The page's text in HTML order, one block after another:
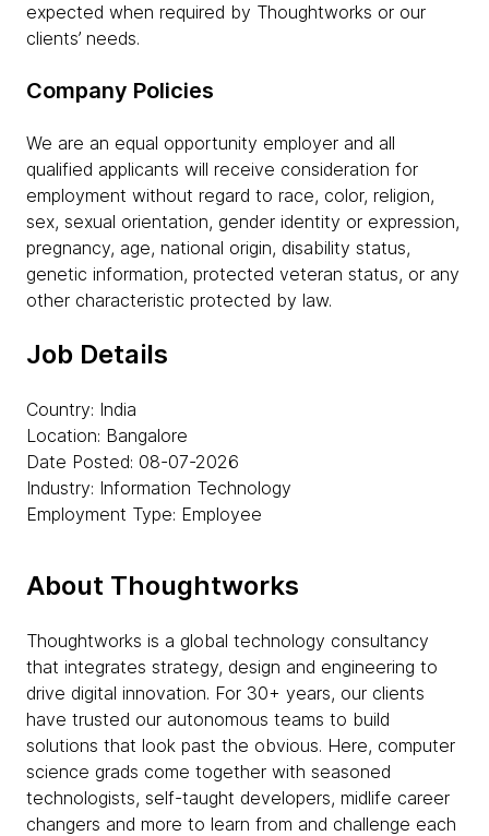
expected when required by Thoughtworks or our
clients’ needs.
Company Policies
We are an equal opportunity employer and all
qualified applicants will receive consideration for
employment without regard to race, color, religion,
sex, sexual orientation, gender identity or expression,
pregnancy, age, national origin, disability status,
genetic information, protected veteran status, or any
other characteristic protected by law.
Job Details
Country: India
Location: Bangalore
Date Posted: 08-07-2026
Industry: Information Technology
Employment Type: Employee
About Thoughtworks
Thoughtworks is a global technology consultancy
that integrates strategy, design and engineering to
drive digital innovation. For 30+ years, our clients
have trusted our autonomous teams to build
solutions that look past the obvious. Here, computer
science grads come together with seasoned
technologists, self-taught developers, midlife career
changers and more to learn from and challenge each